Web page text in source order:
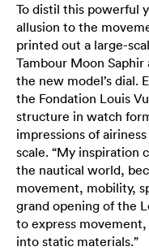
To distil this powerful
allusion to the
printed out a large-
Tambour Moon
the new model’s dial.
the Fondation Louis
structure in watch
impressions of
scale. “My inspiration
the nautical world,
movement, mobility,
grand opening of the
to express
into static materials.”